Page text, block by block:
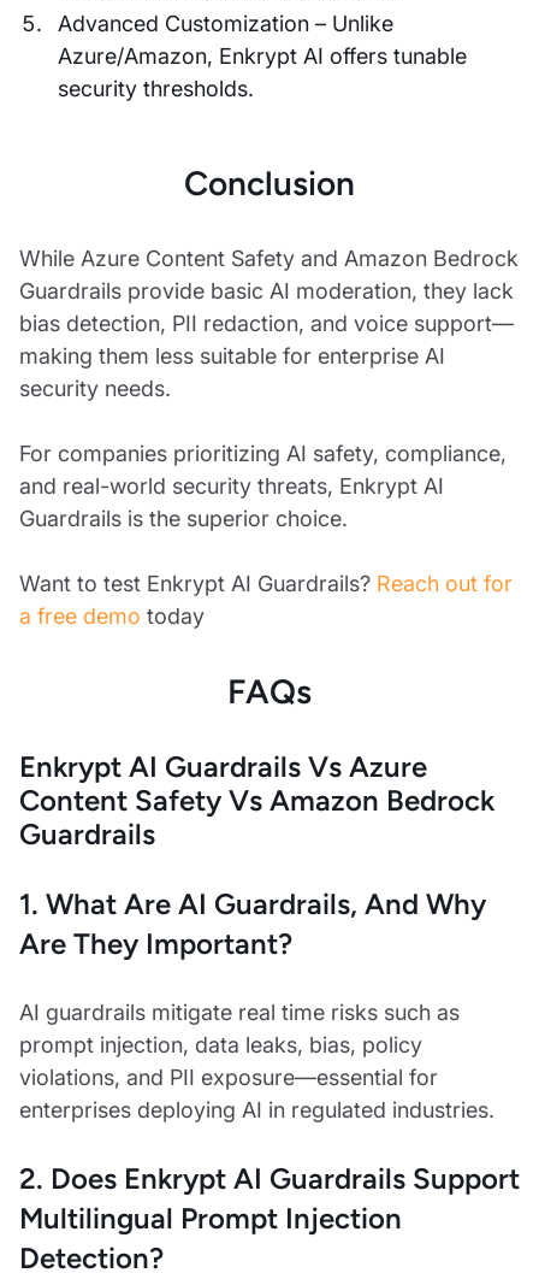
Advanced Customization – Unlike
Azure/Amazon, Enkrypt AI offers tunable
security thresholds.
Conclusion
While Azure Content Safety and Amazon Bedrock
Guardrails provide basic AI moderation, they lack
bias detection, PII redaction, and voice support—
making them less suitable for enterprise AI
security needs.
For companies prioritizing AI safety, compliance,
and real-world security threats, Enkrypt AI
Guardrails is the superior choice.
Want to test Enkrypt AI Guardrails? Reach out for
a free demo today
FAQs
Enkrypt AI Guardrails Vs Azure
Content Safety Vs Amazon Bedrock
Guardrails
1. What Are AI Guardrails, And Why
Are They Important?
AI guardrails mitigate real time risks such as
prompt injection, data leaks, bias, policy
violations, and PII exposure—essential for
enterprises deploying AI in regulated industries.
2. Does Enkrypt AI Guardrails Support
Multilingual Prompt Injection
Detection?